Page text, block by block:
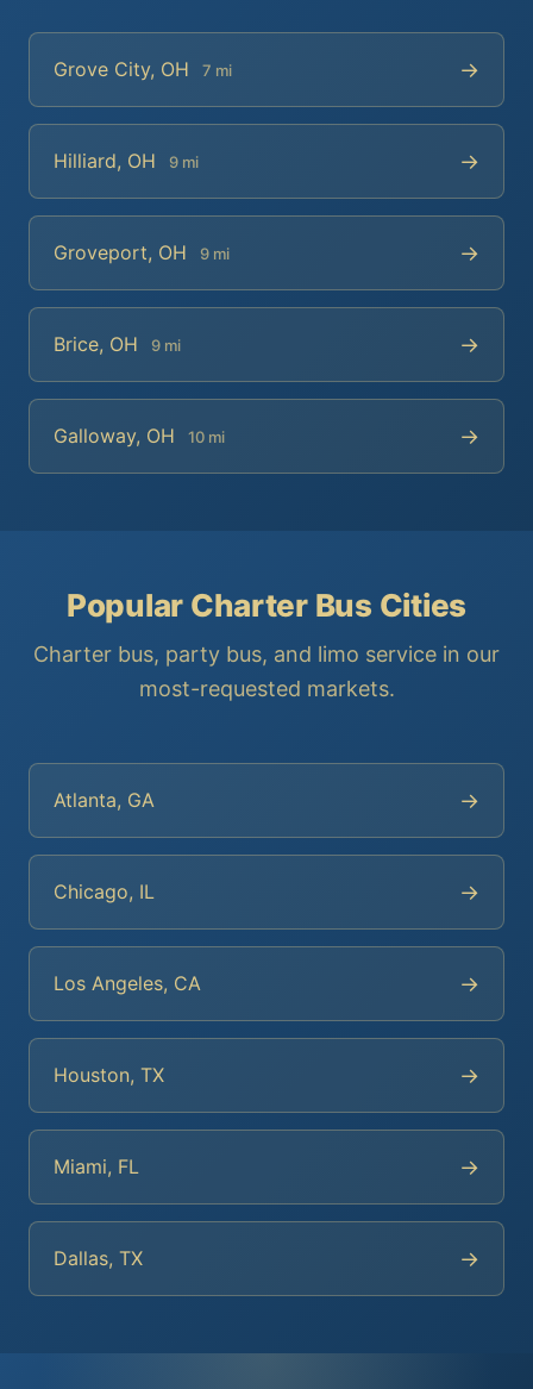
Grove City, OH 7 mi →
Hilliard, OH 9 mi →
Groveport, OH 9 mi →
Brice, OH 9 mi →
Galloway, OH 10 mi →
Popular Charter Bus Cities
Charter bus, party bus, and limo service in our
most-requested markets.
Atlanta, GA →
Chicago, IL →
Los Angeles, CA →
Houston, TX →
Miami, FL →
Dallas, TX →